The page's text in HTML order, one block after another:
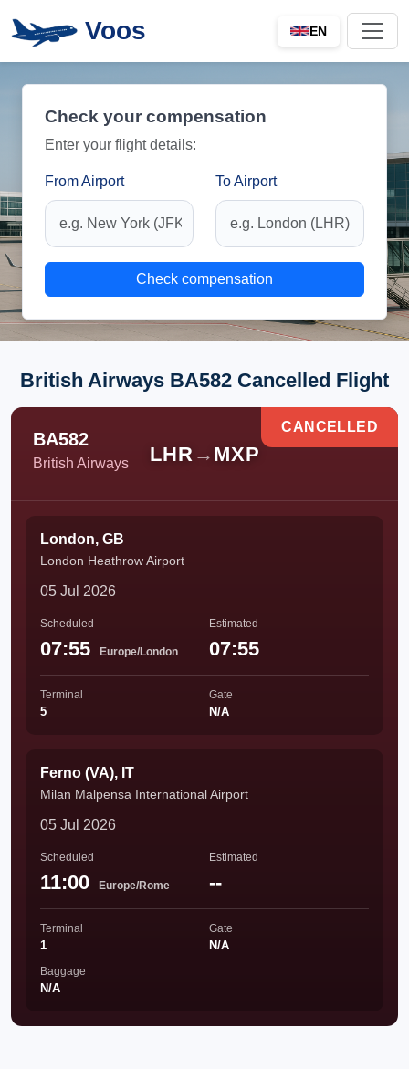
Voos EN
Check your compensation
Enter your flight details:
From Airport To Airport
Check compensation
British Airways BA582 Cancelled Flight
BA582
British Airways LHR → MXP
CANCELLED
London, GB
London Heathrow Airport
05 Jul 2026
Scheduled
07:55 Europe/London
Estimated
07:55
Terminal
5
Gate
N/A
Ferno (VA), IT
Milan Malpensa International Airport
05 Jul 2026
Scheduled
11:00 Europe/Rome
Estimated
--
Terminal
1
Gate
N/A
Baggage
N/A